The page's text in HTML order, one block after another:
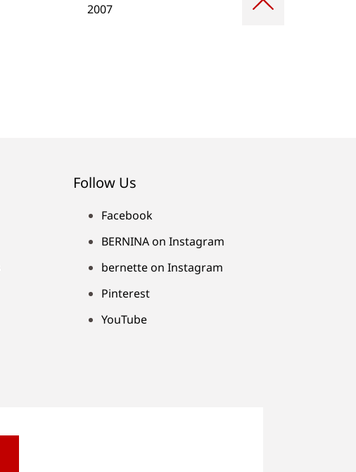
2007
Follow Us
Facebook
BERNINA on Instagram
bernette on Instagram
Pinterest
YouTube